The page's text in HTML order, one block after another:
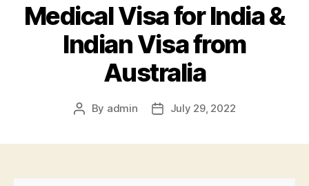
Medical Visa for India &
Indian Visa from
Australia
Post
By admin
PostJuly 29, 2022